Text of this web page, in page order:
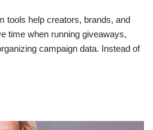
tools help creators, brands, and
time when running giveaways,
campaign data. Instead of